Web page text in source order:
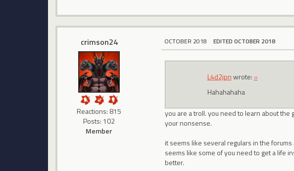
crimson24
Reactions: 815
Posts: 102
Member
OCTOBER 2018 EDITED OCTOBER 2018
L4d2jpnwrote: »
Hahahahaha
you are a troll. you need to learn about
your nonsense.
it seems like several regulars in the
seems like some of you need to get a life
better.